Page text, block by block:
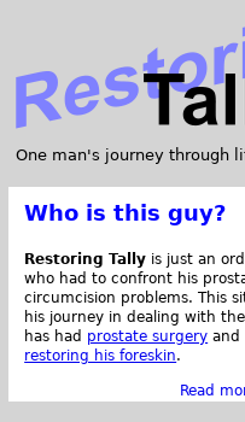
One man's journey through
Who is this guy?
Restoring Tally is just an
who had to confront his
circumcision problems. This
his journey in dealing with
has had prostate surgery and
restoring his foreskin.
Read